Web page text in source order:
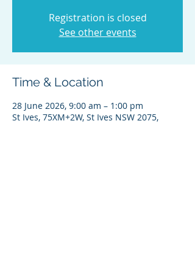
Registration is closed
See other events
Time & Location
28 June 2026, 9:00 am – 1:00 pm
St Ives, 75XM+2W, St Ives NSW 2075,